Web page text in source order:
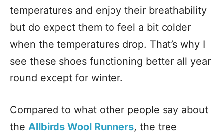
temperatures and enjoy their breathability
but do expect them to feel a bit colder
when the temperatures drop. That’s why I
see these shoes functioning better all year
round except for winter.
Compared to what other people say about
the Allbirds Wool Runners, the tree